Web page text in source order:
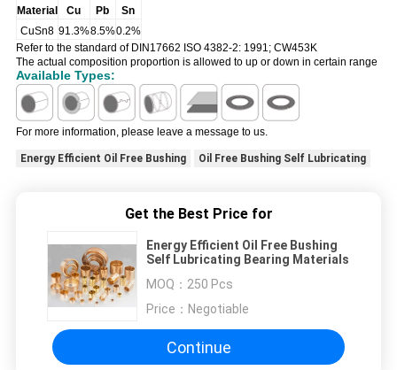
Material Cu Pb
Sn
CuSn8 91.3%8.5%0.2%
Refer to the standard of DIN17662 ISO 4382-2: 1991; CW453K
The actual composition proportion is allowed to up or down in certain range
Available Types:
For more information, please leave a message to us.
Energy Efficient Oil Free Bushing Oil Free Bushing Self Lubricating
Get the Best Price for
Energy Efficient Oil Free Bushing
Self Lubricating Bearing Materials
MOQ： 250 Pcs
Price： Negotiable
Continue